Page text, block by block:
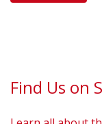
Find Us on